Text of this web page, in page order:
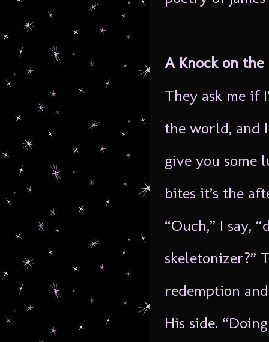
A Knock on the
They ask me if
the world, and
give you some
bites it’s the
“Ouch,” I say,
skeletonizer?”
redemption
His side.